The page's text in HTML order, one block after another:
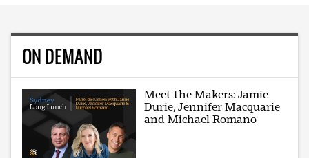
ON DEMAND
Meet the Makers: Jamie
Durie, Jennifer Macquarie
and Michael Romano